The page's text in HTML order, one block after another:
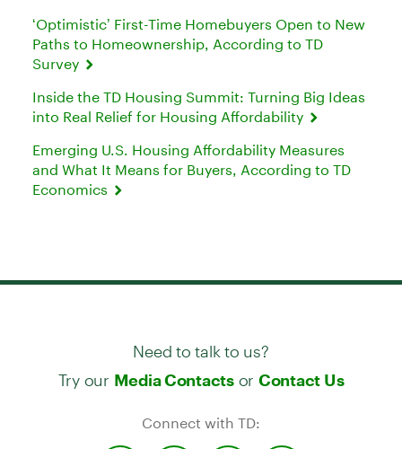
‘Optimistic’ First-Time Homebuyers Open to New
Paths to Homeownership, According to TD
Survey
Inside the TD Housing Summit: Turning Big Ideas
into Real Relief for Housing Affordability
Emerging U.S. Housing Affordability Measures
and What It Means for Buyers, According to TD
Economics
Need to talk to us?
Try our Media Contactsor Contact Us
Connect with TD: